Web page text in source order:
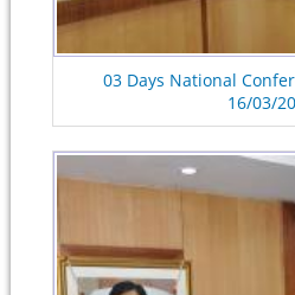
03 Days National
16/03/